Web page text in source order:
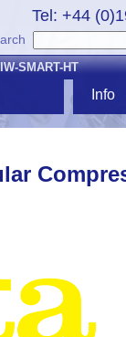
Tel: +44
SMART-HT
Info